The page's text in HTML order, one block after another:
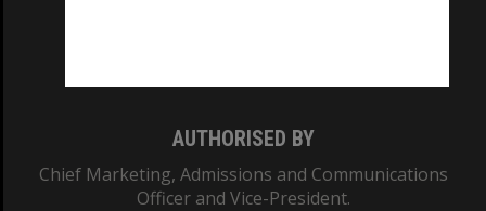
AUTHORISED BY
Chief Marketing, Admissions and Communications
Officer and Vice-President.